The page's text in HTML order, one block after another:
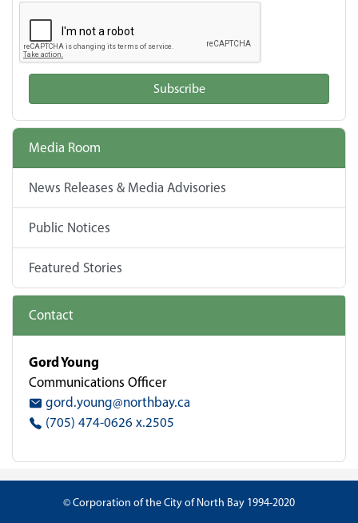
Subscribe
Media Room
News Releases & Media Advisories
Public Notices
Featured Stories
Contact
Gord Young
Communications Officer
gord.young@northbay.ca
(705) 474-0626 x.2505
© Corporation of the City of North Bay 1994-2020